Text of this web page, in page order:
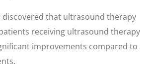
discovered that ultrasound therapy
receiving ultrasound therapy
improvements compared to